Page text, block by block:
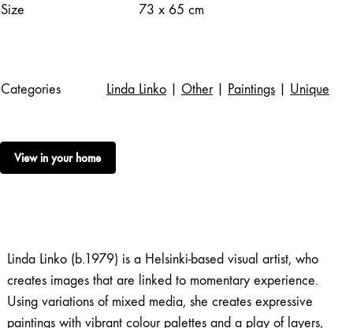
Size
73 x 65 cm
Categories Linda Linko Other| Paintings Unique
View in your home
Linda Linko (b.1979) is a Helsinki-based visual artist, who
creates images that are linked to momentary experience.
Using variations of mixed media, she creates expressive
paintings with vibrant colour palettes and a play of layers,